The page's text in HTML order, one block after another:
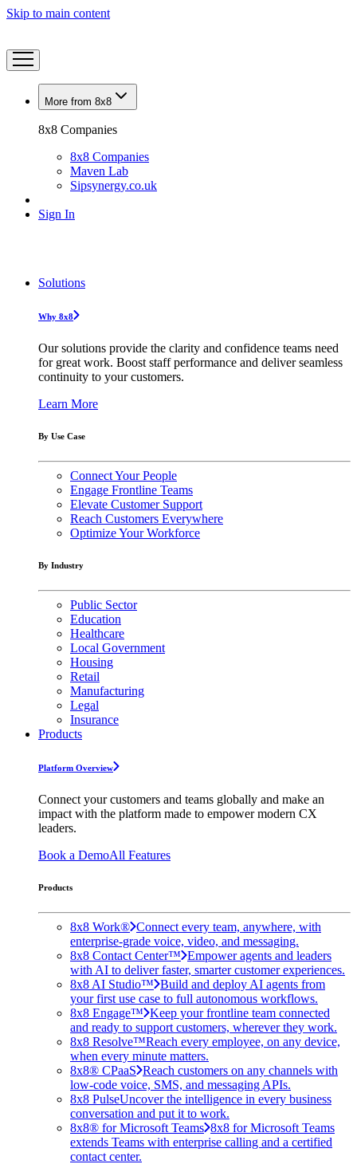
Skip to main content
More from 8x8
8x8 Companies
8x8 Companies
Maven Lab
Sipsynergy.co.uk
Sign In
Solutions
Why 8x8
Our solutions provide the clarity and confidence teams need
for great work. Boost staff performance and deliver seamless
continuity to your customers.
Learn More
By Use Case
Connect Your People
Engage Frontline Teams
Elevate Customer Support
Reach Customers Everywhere
Optimize Your Workforce
By Industry
Public Sector
Education
Healthcare
Local Government
Housing
Retail
Manufacturing
Legal
Insurance
Products
Platform Overview
Connect your customers and teams globally and make an
impact with the platform made to empower modern CX
leaders.
Book a DemoAll Features
Products
8x8 Work® Connect every team, anywhere, with
enterprise-grade voice, video, and messaging.
8x8 Contact Center™ Empower agents and leaders
with AI to deliver faster, smarter customer experiences.
8x8 AI Studio™ Build and deploy AI agents from
your first use case to full autonomous workflows.
8x8 Engage™ Keep your frontline team connected
and ready to support customers, wherever they work.
8x8 Resolve™Reach every employee, on any device,
when every minute matters.
8x8® CPaaS Reach customers on any channels with
low-code voice, SMS, and messaging APIs.
8x8 PulseUncover the intelligence in every business
conversation and put it to work.
8x8® for Microsoft Teams 8x8 for Microsoft Teams
extends Teams with enterprise calling and a certified
contact center.